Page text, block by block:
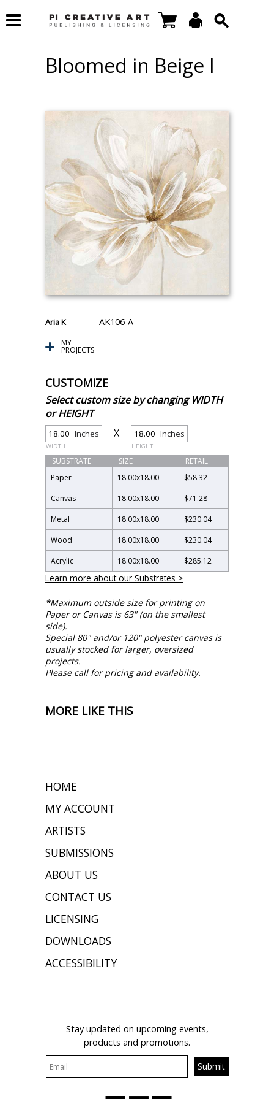
Bloomed in Beige I
Aria K AK106-A
MY
PROJECTS
CUSTOMIZE
Select custom size by changing WIDTH
or HEIGHT
Inches
WIDTH
X Inches
HEIGHT
SUBSTRATE SIZE
RETAIL
Paper
18.00x18.00
$58.32
Canvas
18.00x18.00
$71.28
Metal
18.00x18.00
$230.04
Wood
18.00x18.00
$230.04
Acrylic
18.00x18.00 $285.12
Learn more about our Substrates >
*Maximum outside size for printing on
Paper or Canvas is 63" (on the smallest
side).
Special 80" and/or 120" polyester canvas is
usually stocked for larger, oversized
projects.
Please call for pricing and availability.
MORE LIKE THIS
HOME
MY ACCOUNT
ARTISTS
SUBMISSIONS
ABOUT US
CONTACT US
LICENSING
DOWNLOADS
ACCESSIBILITY
Stay updated on upcoming events,
products and promotions.